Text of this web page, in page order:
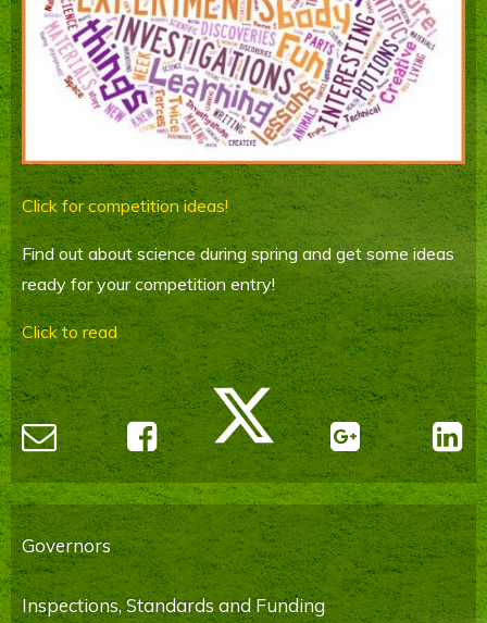
Parents' Information
Staying Safe Online
Contact Us
Calendar
Click for competition ideas!
Find out about science during spring and get some ideas
ready for your competition entry!
Click to read
Governors
Inspections, Standards and Funding